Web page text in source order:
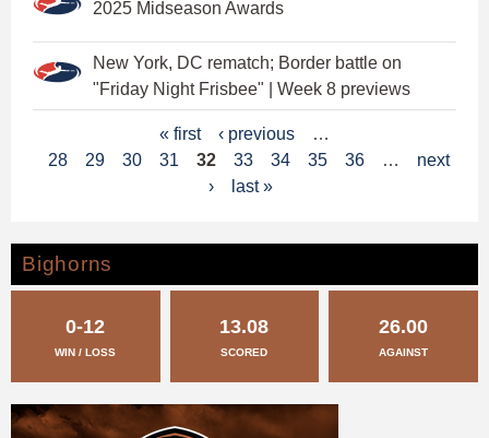
2025 Midseason Awards
New York, DC rematch; Border battle on
"Friday Night Frisbee" | Week 8 previews
e
s
« first ‹ previous
…
28
29 30 31 32 33 34 35 36 …
next
›
last »
Bighorns
0-12
WIN / LOSS
13.08
SCORED
26.00
AGAINST